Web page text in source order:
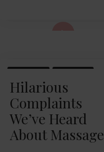
LIFESTYLE MASSAGE
Hilarious
Complaints
We’ve Heard
About Massage